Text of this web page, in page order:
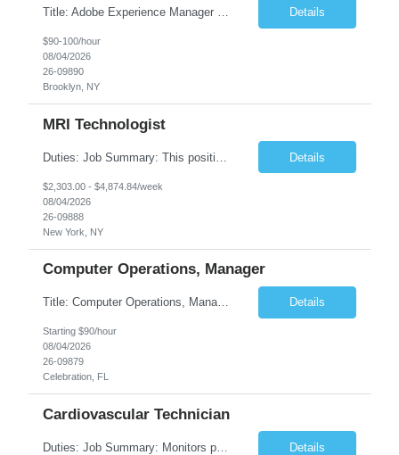
Title: Adobe Experience Manager (AEM) Solutions Lead Duration: 12 Months – 35 Hours per Week Location: Brooklyn, NY 11201 Job Description: Scope of Services: Design, develop, and maintain AEM components, templates, workflows, jobs, and integrations while ensuring stability and performance across environments... Details
$90-100/hour
08/04/2026
26-09890
Brooklyn, NY
MRI Technologist
Details
$2,303.00 - $4,874.84/week
08/04/2026
26-09888
New York, NY
Computer Operations, Manager
Title: Computer Operations, Manager Location: Celebration, FL Duration: 12 + Months Job Description: Scope of Work Manage and coordinate daily activities of the technical team, including project scheduling, monitoring and incident response. Ensure operational support coverage and adherence to service level agreements (SLAs). Monitor system performance and availability, ensuri... Details
Starting $90/hour
08/04/2026
26-09879
Celebration, FL
Cardiovascular Technician
Duties: Job Summary: Monitors patient's blood pressures and informs physician of any changes from baseline. Monitors the position of catheter in the heart by interpreting intracardiac pressures. Records pressures in all chambers requested by physician. Maintains through the use of the Cardiac Cath Lab computer a complete record of all events occurring during a procedure. R... Details